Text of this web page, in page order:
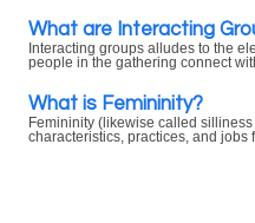
What are Interacting
Interacting groups alludes to the
people in the gathering connect
What is Femininity?
Femininity (likewise called
characteristics, practices, and jobs